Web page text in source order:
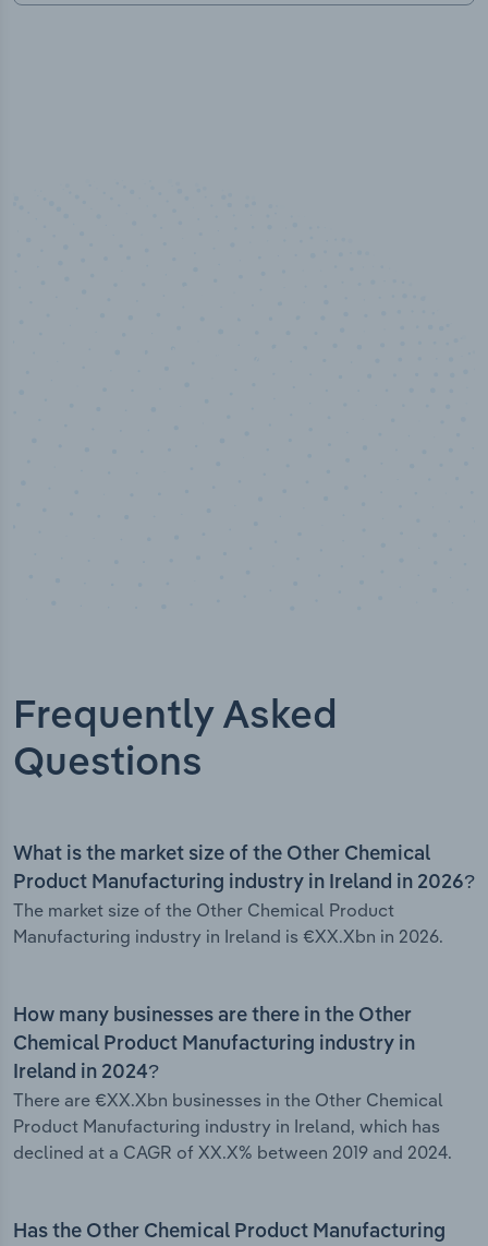
Frequently Asked
Questions
What is the market size of the Other Chemical
Product Manufacturing industry in Ireland in 2026?
The market size of the Other Chemical Product
Manufacturing industry in Ireland is €XX.Xbn in 2026.
How many businesses are there in the Other
Chemical Product Manufacturing industry in
Ireland in 2024?
There are €XX.Xbn businesses in the Other Chemical
Product Manufacturing industry in Ireland, which has
declined at a CAGR of XX.X% between 2019 and 2024.
Has the Other Chemical Product Manufacturing